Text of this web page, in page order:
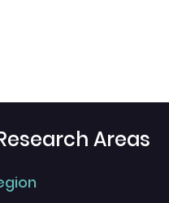
Areas